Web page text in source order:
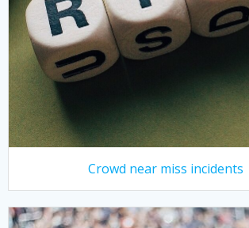
Crowd near miss incidents